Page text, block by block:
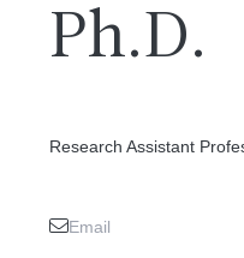
Ph.D.
Research Assistant
Email